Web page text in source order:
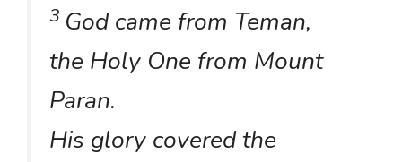
3 God came from Teman,
the Holy One from Mount
Paran.
His glory covered the